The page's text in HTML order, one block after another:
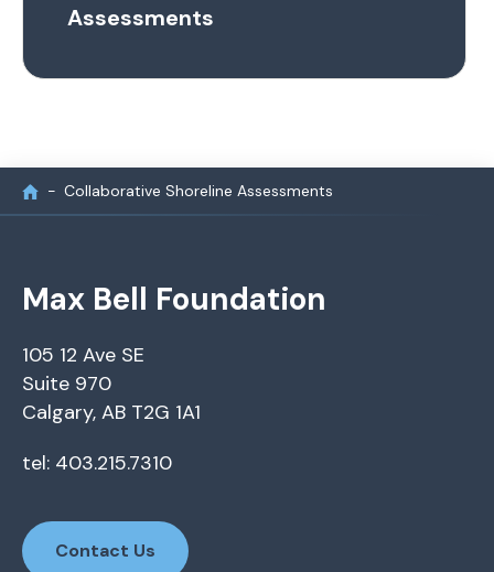
Assessments
Collaborative Shoreline Assessments
Max Bell Foundation
105 12 Ave SE
Suite 970
Calgary, AB T2G 1A1
tel: 403.215.7310
Contact Us